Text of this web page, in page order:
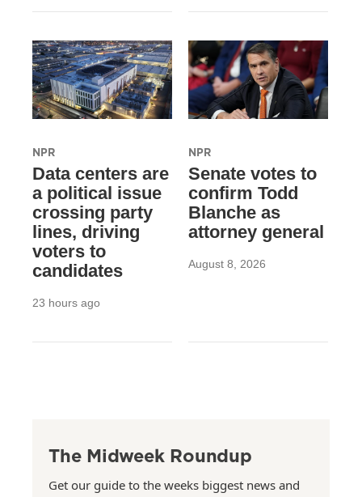
NPR
Data centers are
a political issue
crossing party
lines, driving
voters to
candidates
23 hours ago
NPR
Senate votes to
confirm Todd
Blanche as
attorney general
August 8, 2026
The Midweek Roundup
Get our guide to the weeks biggest news and